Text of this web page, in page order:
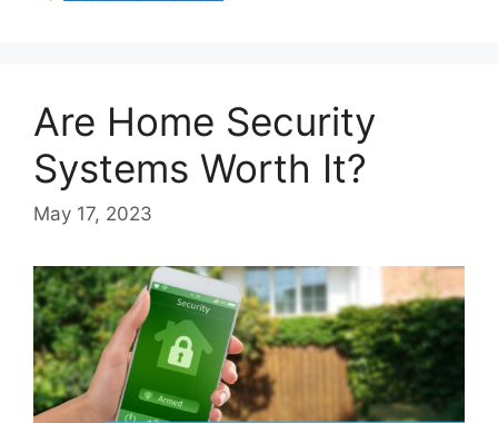
Are Home Security
Systems Worth It?
May 17, 2023